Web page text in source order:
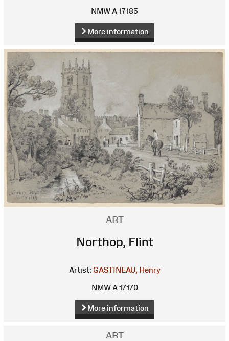
NMW A 17185
More information
ART
Northop, Flint
Artist: GASTINEAU, Henry
NMW A 17170
More information
ART